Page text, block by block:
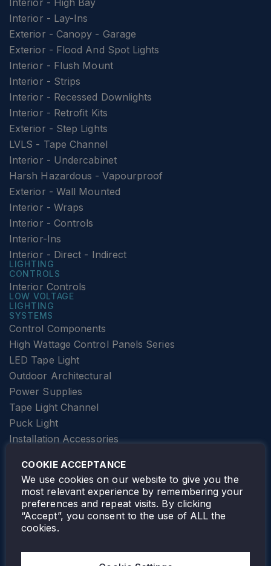
Interior - High Bay
Interior - Lay-Ins
Exterior - Canopy - Garage
Exterior - Flood And Spot Lights
Interior - Flush Mount
Interior - Strips
Interior - Recessed Downlights
Interior - Retrofit Kits
Exterior - Step Lights
LVLS - Tape Channel
Interior - Undercabinet
Harsh Hazardous - Vapourproof
Exterior - Wall Mounted
Interior - Wraps
Interior - Controls
Interior-Ins
Interior - Direct - Indirect
LIGHTING
CONTROLS
Interior Controls
LOW VOLTAGE
LIGHTING
SYSTEMS
Control Components
High Wattage Control Panels Series
LED Tape Light
Outdoor Architectural
Power Supplies
Tape Light Channel
Puck Light
Installation Accessories
Elevator Lighting
FOLLOW TAMLITE
COOKIE ACCEPTANCE
We use cookies on our website to give you the
most relevant experience by remembering your
preferences and repeat visits. By clicking
“Accept”, you consent to the use of ALL the
cookies.